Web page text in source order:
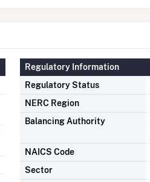
Regulatory Information
Regulatory Status
NERC Region
Balancing Authority
NAICS Code
Sector